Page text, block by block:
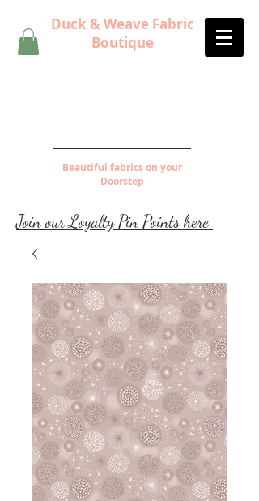
Duck & Weave Fabric
Boutique
Beautiful fabrics on your
Doorstep
Join our Loyalty Pin Points here